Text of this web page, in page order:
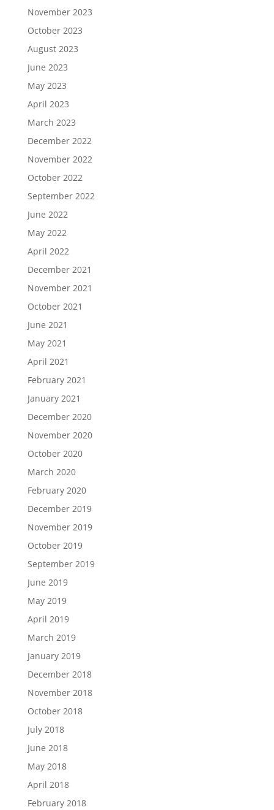
November 2023
October 2023
August 2023
June 2023
May 2023
April 2023
March 2023
December 2022
November 2022
October 2022
September 2022
June 2022
May 2022
April 2022
December 2021
November 2021
October 2021
June 2021
May 2021
April 2021
February 2021
January 2021
December 2020
November 2020
October 2020
March 2020
February 2020
December 2019
November 2019
October 2019
September 2019
June 2019
May 2019
April 2019
March 2019
January 2019
December 2018
November 2018
October 2018
July 2018
June 2018
May 2018
April 2018
February 2018